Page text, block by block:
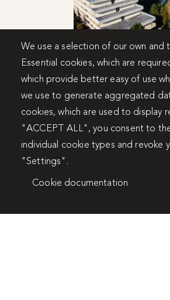
We use a selection of our own
Essential cookies, which are
which provide better easy of use
we use to generate aggregated
cookies, which are used to display
"ACCEPT ALL", you consent to
individual cookie types and revoke
"Settings".
Cookie documentation